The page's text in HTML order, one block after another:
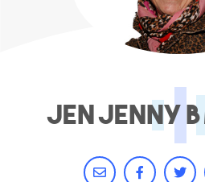
Jen Jenny